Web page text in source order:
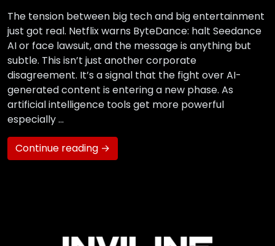
The tension between big tech and big entertainment
just got real. Netflix warns ByteDance: halt Seedance
AI or face lawsuit, and the message is anything but
subtle. This isn’t just another corporate
disagreement. It’s a signal that the fight over AI-
generated content is entering a new phase. As
artificial intelligence tools get more powerful
especially …
Continue reading →